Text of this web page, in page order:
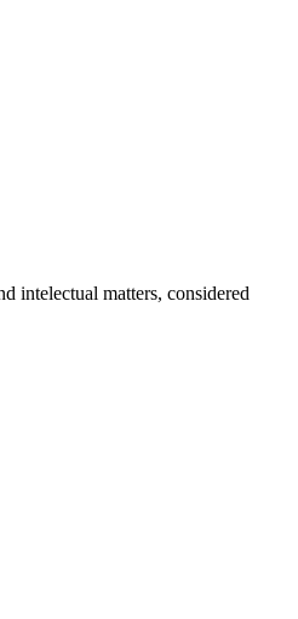
intelectual matters, considered